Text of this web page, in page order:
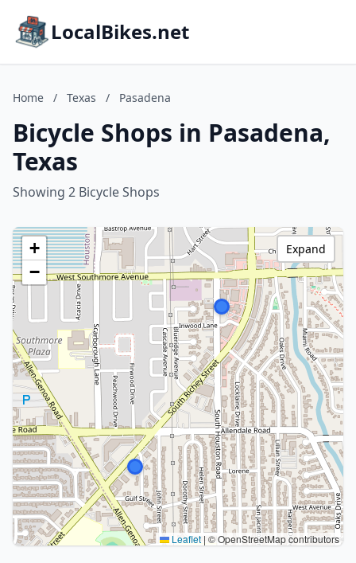
LocalBikes.net
Home / Texas / Pasadena
Bicycle Shops in Pasadena,
Texas
Showing 2 Bicycle Shops
+
−
Leaflet | © OpenStreetMap contributors
Expand